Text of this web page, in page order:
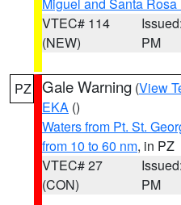
VTEC# 114
(NEW)
PM
PZ Gale Warning (View
EKA ()
Waters from Pt. St.
from 10 to 60 nm, in PZ
VTEC# 27
(CON)
PM